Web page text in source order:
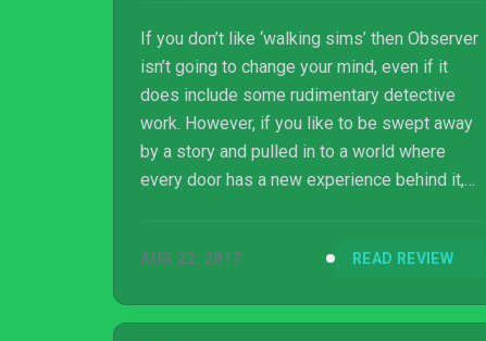
If you don’t like ‘walking sims’ then Observer
isn’t going to change your mind, even if it
does include some rudimentary detective
work. However, if you like to be swept away
by a story and pulled in to a world where
every door has a new experience behind it,
yourself in this great cyberpunk horror tale.
AUG 22, 2017 READ REVIEW